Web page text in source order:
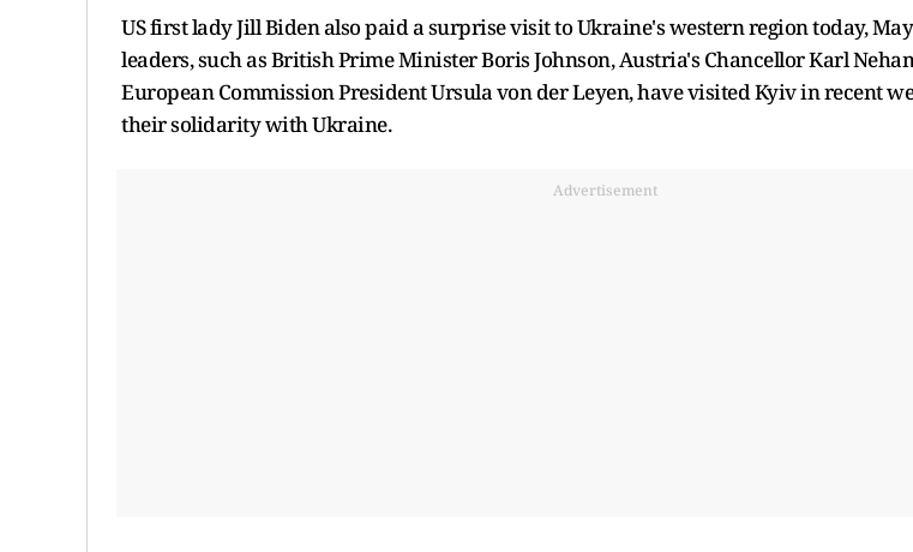
US first lady Jill Biden also paid a surprise visit to Ukraine's western region today,
leaders, such as British Prime Minister Boris Johnson, Austria's Chancellor Karl
European Commission President Ursula von der Leyen, have visited Kyiv in recent
their solidarity with Ukraine.
Advertisement